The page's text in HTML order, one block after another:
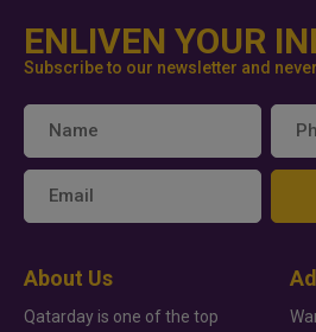
ENLIVEN YOUR
Subscribe to our newsletter and
About Us
Qatarday is one of the top